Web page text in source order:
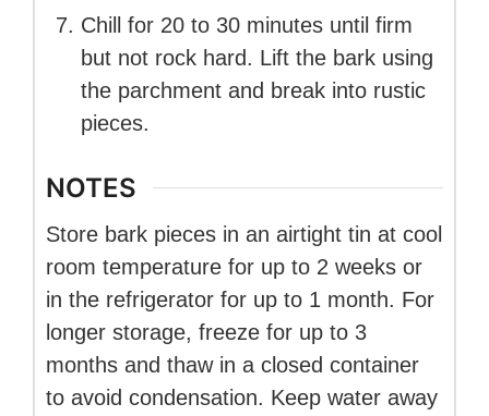
Chill for 20 to 30 minutes until firm
but not rock hard. Lift the bark using
the parchment and break into rustic
pieces.
NOTES
Store bark pieces in an airtight tin at cool
room temperature for up to 2 weeks or
in the refrigerator for up to 1 month. For
longer storage, freeze for up to 3
months and thaw in a closed container
to avoid condensation. Keep water away